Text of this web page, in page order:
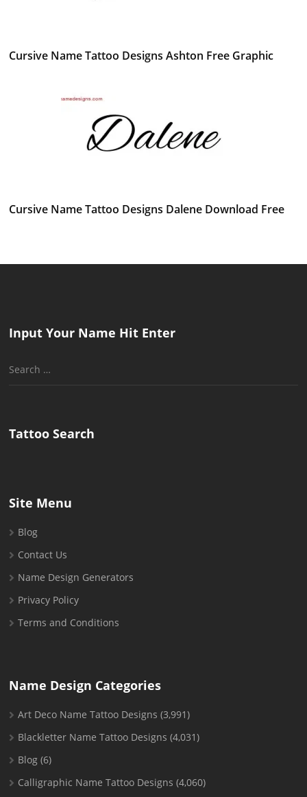
Cursive Name Tattoo Designs Ashton Free Graphic
Cursive Name Tattoo Designs Dalene Download Free
Input Your Name Hit Enter
Search
Tattoo Search
Site Menu
Blog
Contact Us
Name Design Generators
Privacy Policy
Terms and Conditions
Name Design Categories
Art Deco Name Tattoo Designs (3,991)
Blackletter Name Tattoo Designs (4,031)
Blog (6)
Calligraphic Name Tattoo Designs (4,060)